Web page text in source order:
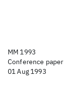
MM 1993
Conference paper
01 Aug 1993